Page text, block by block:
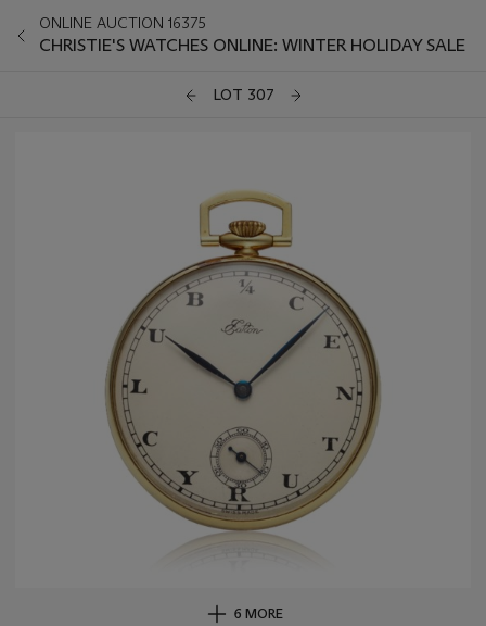
ONLINE AUCTION 16375
CHRISTIE'S WATCHES ONLINE: WINTER HOLIDAY SALE
LOT 307
6 MORE